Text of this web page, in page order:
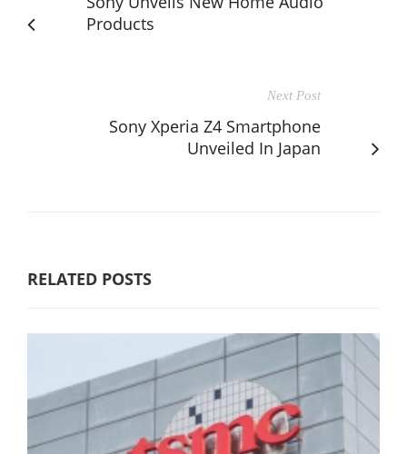
Products
Next Post
Sony Xperia Z4 Smartphone
Unveiled In Japan
RELATED POSTS